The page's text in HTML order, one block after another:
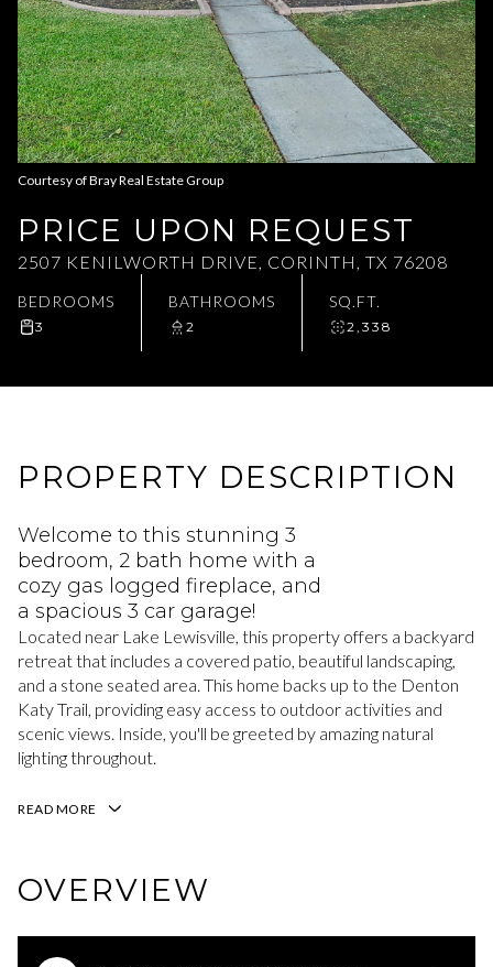
Courtesy of Bray Real Estate Group
PRICE UPON REQUEST
2507 KENILWORTH DRIVE, CORINTH, TX 76208
BEDROOMS
3
BATHROOMS
2
SQ.FT.
2,338
PROPERTY DESCRIPTION
Welcome to this stunning 3
bedroom, 2 bath home with a
cozy gas logged fireplace, and
a spacious 3 car garage!
Located near Lake Lewisville, this property offers a backyard
retreat that includes a covered patio, beautiful landscaping,
and a stone seated area. This home backs up to the Denton
Katy Trail, providing easy access to outdoor activities and
scenic views. Inside, you'll be greeted by amazing natural
lighting throughout.
READ MORE
OVERVIEW
Aug Aug